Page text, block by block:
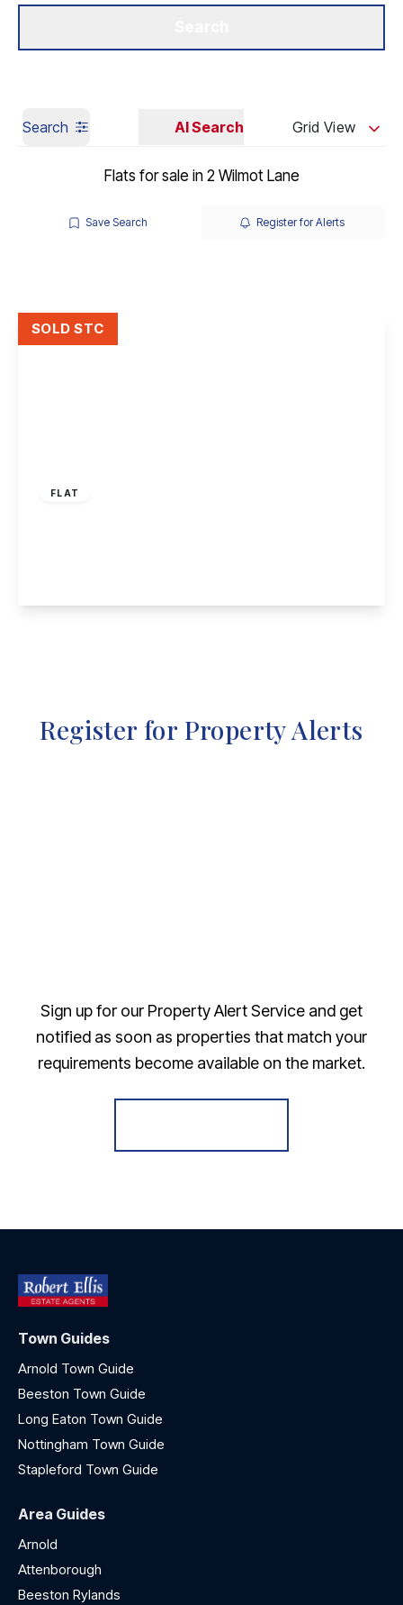
Search AI Search Grid View
Flats for sale in 2 Wilmot Lane
Save Search Register for Alerts
FLAT
SOLD STC
Register for Property Alerts
Sign up for our Property Alert Service and get
notified as soon as properties that match your
requirements become available on the market.
Town Guides
Arnold Town Guide
Beeston Town Guide
Long Eaton Town Guide
Nottingham Town Guide
Stapleford Town Guide
Area Guides
Arnold
Attenborough
Beeston Rylands